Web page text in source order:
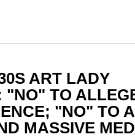
ART LADY
"NO" TO
"NO" TO
MASSIVE